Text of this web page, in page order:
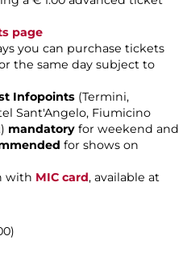
page
you can purchase tickets
the same day subject to
Infopoints (Termini,
Sant'Angelo, Fiumicino
mandatory for weekend and
for shows on
with MIC card, available at